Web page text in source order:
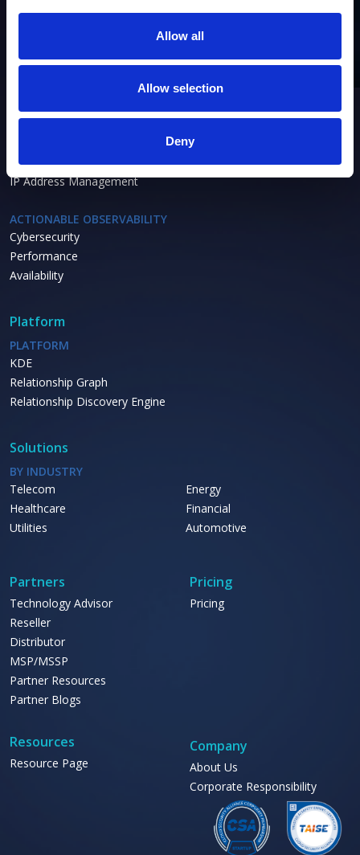
Allow all
Allow selection
Deny
AIM
Asset Discovery
Asset Lifecycle
IP Address Management
ACTIONABLE OBSERVABILITY
Cybersecurity
Performance
Availability
Platform
PLATFORM
KDE
Relationship Graph
Relationship Discovery Engine
Solutions
BY INDUSTRY
Telecom
Healthcare
Utilities
Energy
Financial
Automotive
Partners
Technology Advisor
Reseller
Distributor
MSP/MSSP
Partner Resources
Partner Blogs
Pricing
Pricing
Resources
Resource Page
Company
About Us
Corporate Responsibility